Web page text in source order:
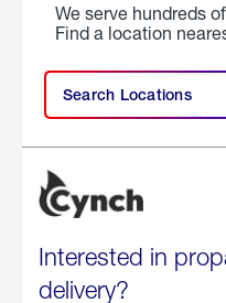
We serve hundreds
Find a location
Search Locations
Interested in
delivery?